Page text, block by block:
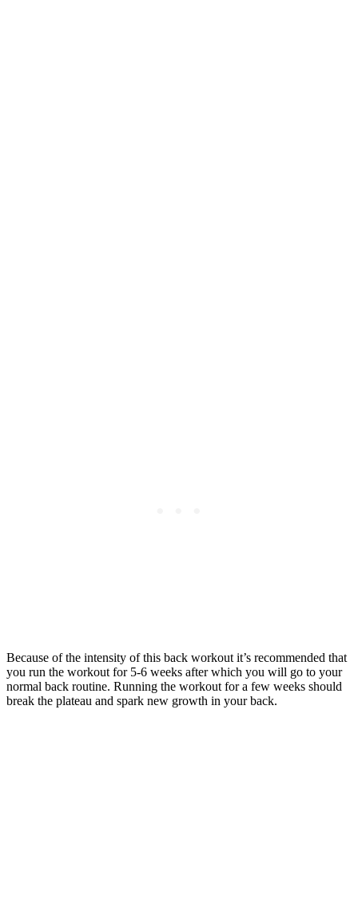
Because of the intensity of this back workout it’s recommended that
you run the workout for 5-6 weeks after which you will go to your
normal back routine. Running the workout for a few weeks should
break the plateau and spark new growth in your back.